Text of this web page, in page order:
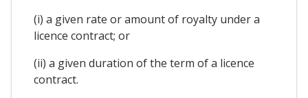
(i) a given rate or amount of royalty under a
licence contract; or
(ii) a given duration of the term of a licence
contract.